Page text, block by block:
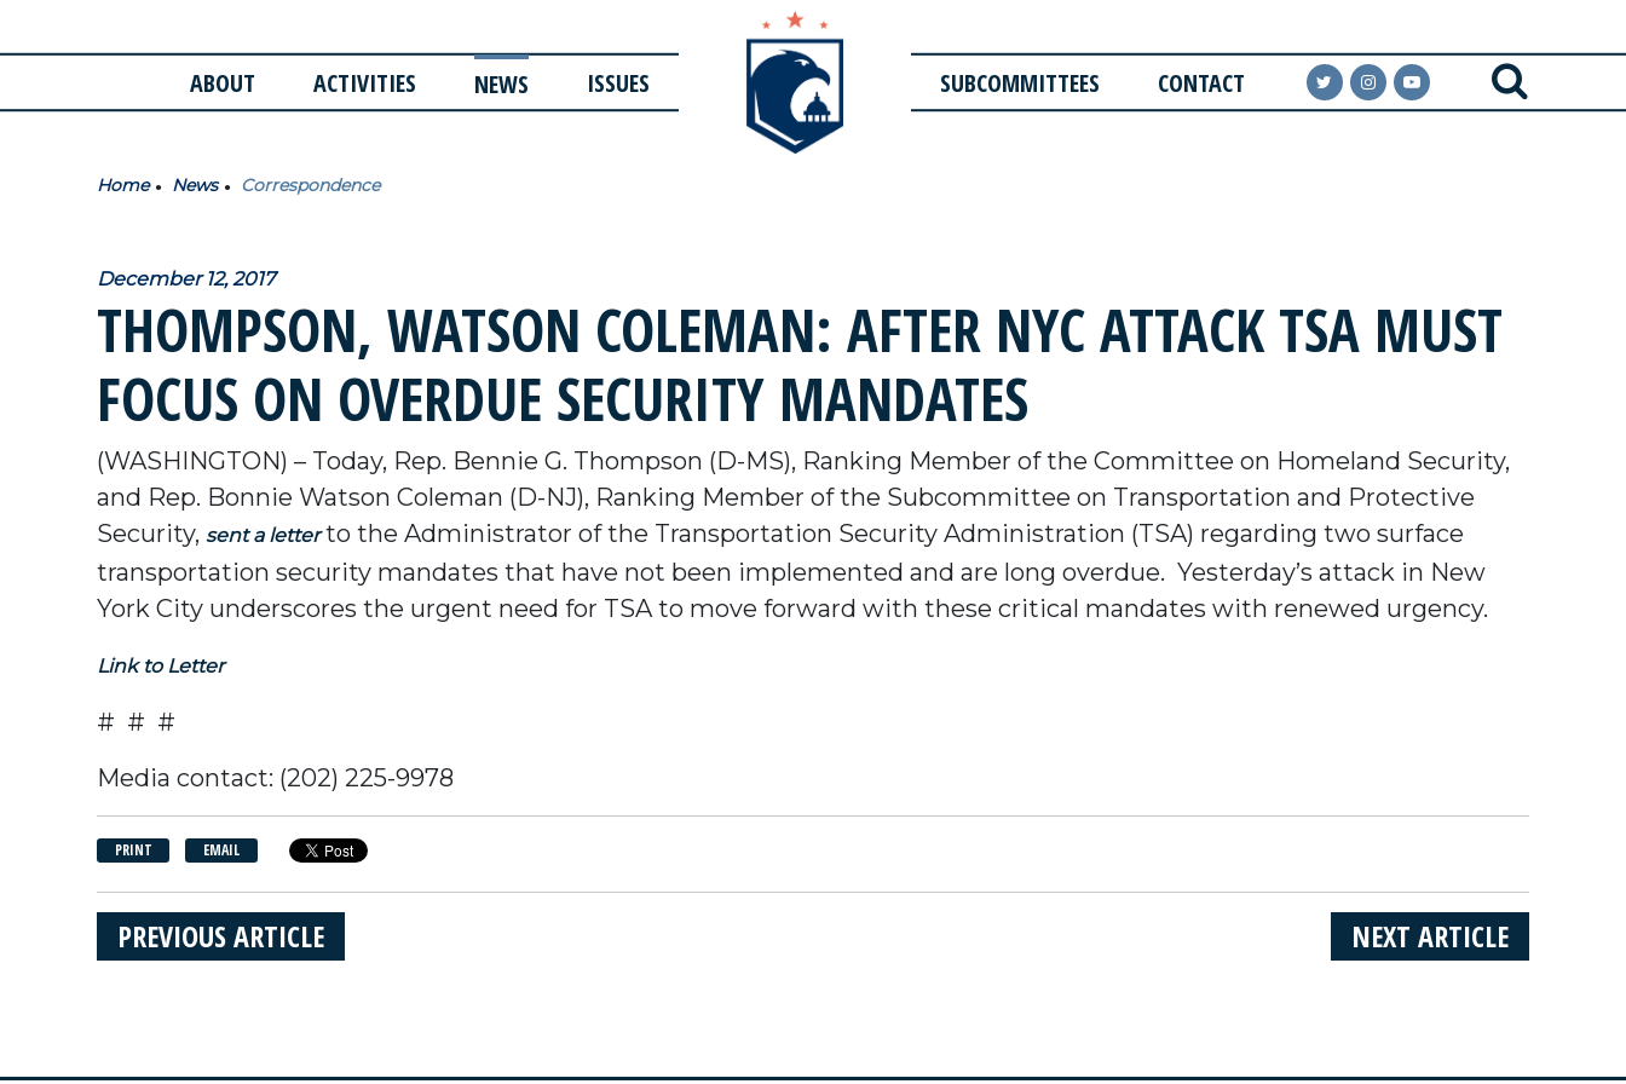
ABOUT ACTIVITIES NEWS ISSUES SUBCOMMITTEES CONTACT
Home News Correspondence
December 12, 2017
THOMPSON, WATSON COLEMAN: AFTER NYC ATTACK TSA MUST
FOCUS ON OVERDUE SECURITY MANDATES
(WASHINGTON) – Today, Rep. Bennie G. Thompson (D-MS), Ranking Member of the Committee on Homeland Security,
and Rep. Bonnie Watson Coleman (D-NJ), Ranking Member of the Subcommittee on Transportation and Protective
Security, sent a letterto the Administrator of the Transportation Security Administration (TSA) regarding two surface
transportation security mandates that have not been implemented and are long overdue. Yesterday’s attack in New
York City underscores the urgent need for TSA to move forward with these critical mandates with renewed urgency.
Link to Letter
# # #
Media contact: (202) 225-9978
PRINT EMAIL
NEXT ARTICLE
PREVIOUS ARTICLE